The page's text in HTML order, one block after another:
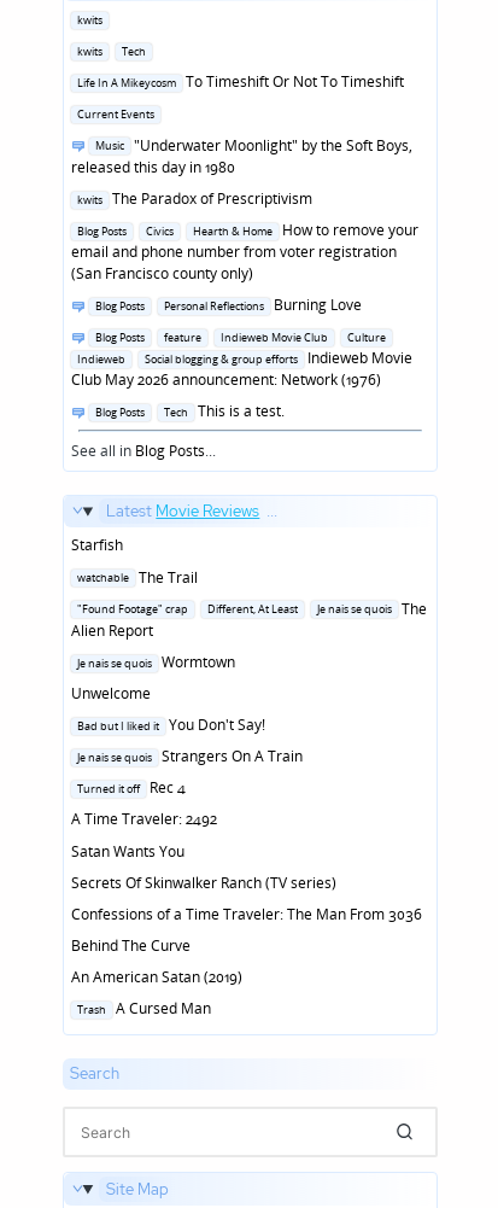
Posted
kwits
Posted
kwits Tech
Posted
Life In A Mikeycosm
To Timeshift Or Not To Timeshift
Posted
Current Events
Posted
in
Music
"Underwater Moonlight" by the Soft Boys,
released this day in 1980
Posted
kwits
The Paradox of Prescriptivism
Posted
in
Blog Posts Civics Hearth & Home
How to remove your
email and phone number from voter registration
(San Francisco county only)
Posted
Blog Posts Personal Reflections
Burning Love
Posted
in
Blog Posts feature Indieweb Movie Club
Culture
Indieweb
Social blogging & group efforts
Indieweb Movie
Club May 2026 announcement: Network (1976)
Posted
in
Blog Posts Tech
This is a test.
See all in Blog Posts...
Latest Movie Reviews ...
Starfish
Posted
watchable
The Trail
Posted
in
"Found Footage" crap Different, At Least Je nais se quois
The
Alien Report
Posted
Je nais se quois
Wormtown
Unwelcome
Posted
Bad but I liked it
You Don't Say!
Posted
Je nais se quois
Strangers On A Train
Posted
Turned it off
Rec 4
A Time Traveler: 2492
Satan Wants You
Secrets Of Skinwalker Ranch (TV series)
Confessions of a Time Traveler: The Man From 3036
Behind The Curve
An American Satan (2019)
Posted
Trash A Cursed Man
Search
Site Map